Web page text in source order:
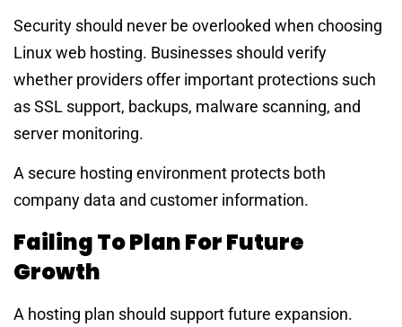
Security should never be overlooked when choosing
Linux web hosting. Businesses should verify
whether providers offer important protections such
as SSL support, backups, malware scanning, and
server monitoring.
A secure hosting environment protects both
company data and customer information.
Failing To Plan For Future
Growth
A hosting plan should support future expansion.